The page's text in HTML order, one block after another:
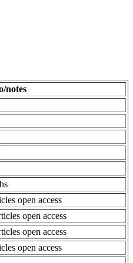
notes
open access
open access
open access
open access